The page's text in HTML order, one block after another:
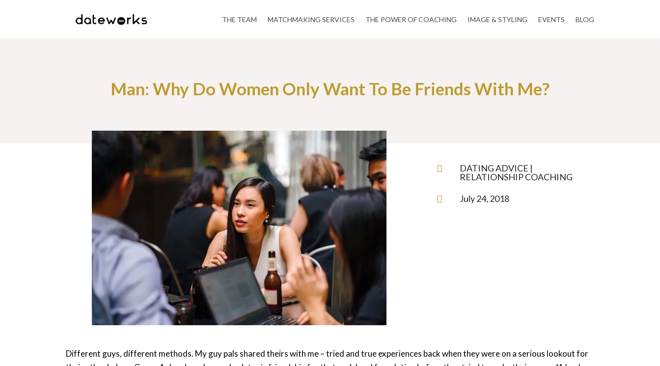
THE TEAM MATCHMAKING SERVICES THE POWER OF COACHING IMAGE & STYLING EVENTS BLOG
Man: Why Do Women Only Want To Be Friends With Me?
 DATING ADVICE |
RELATIONSHIP COACHING
 July 24, 2018
Different guys, different methods. My guy pals shared theirs with me – tried and true experiences back when they were on a serious lookout for